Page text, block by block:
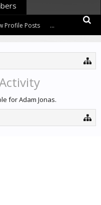
for Adam Jonas.
Profile Posts ...